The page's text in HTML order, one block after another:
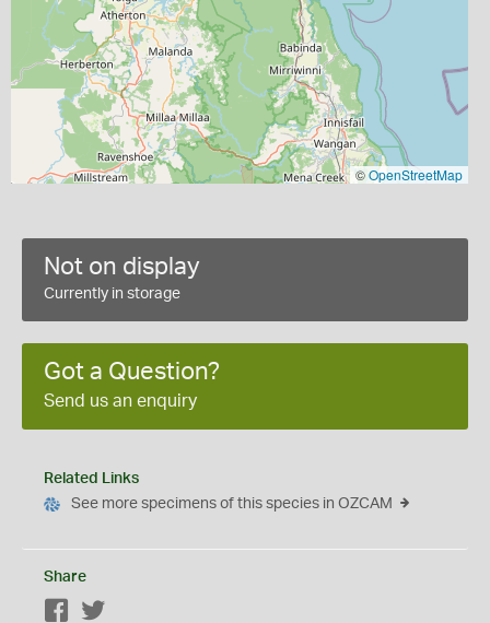
©OpenStreetMap
Not on display
Currently in storage
Got a Question?
Send us an enquiry
Related Links
See more specimens of this species in OZCAM
Share
Facebook